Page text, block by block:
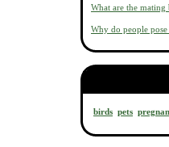
What are the mating
Why do people
birds pets